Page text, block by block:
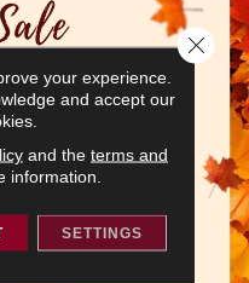
your experience.
and accept our
and the terms and
information.
SETTINGS
Close